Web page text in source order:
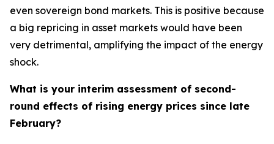
even sovereign bond markets. This is positive because
a big repricing in asset markets would have been
very detrimental, amplifying the impact of the energy
shock.
What is your interim assessment of second-
round effects of rising energy prices since late
February?